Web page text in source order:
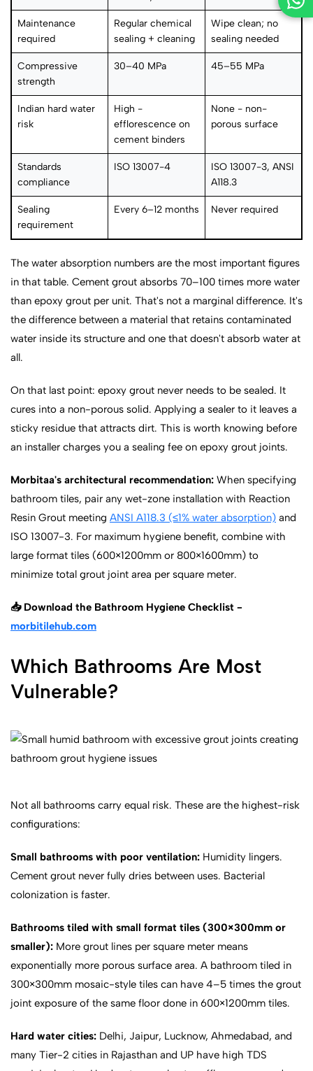
Maintenance
required
Regular chemical
sealing + cleaning
Wipe clean; no
sealing needed
Compressive
strength
30–40 MPa 45–55 MPa
Indian hard water
risk
High -
efflorescence on
cement binders
None - non-
porous surface
Standards
compliance
ISO 13007-4
ISO 13007-3, ANSI
A118.3
Sealing
requirement
Every 6–12 months Never required
The water absorption numbers are the most important figures
in that table. Cement grout absorbs 70–100 times more water
than epoxy grout per unit. That's not a marginal difference. It's
the difference between a material that retains contaminated
water inside its structure and one that doesn't absorb water at
all.
On that last point: epoxy grout never needs to be sealed. It
cures into a non-porous solid. Applying a sealer to it leaves a
sticky residue that attracts dirt. This is worth knowing before
an installer charges you a sealing fee on epoxy grout joints.
Morbitaa's architectural recommendation: When specifying
bathroom tiles, pair any wet-zone installation with Reaction
Resin Grout meeting ANSI A118.3 (≤1% water absorption) and
ISO 13007-3. For maximum hygiene benefit, combine with
large format tiles (600×1200mm or 800×1600mm) to
minimize total grout joint area per square meter.
📥 Download the Bathroom Hygiene Checklist -
morbitilehub.com
Which Bathrooms Are Most
Vulnerable?
Not all bathrooms carry equal risk. These are the highest-risk
configurations:
Small bathrooms with poor ventilation: Humidity lingers.
Cement grout never fully dries between uses. Bacterial
colonization is faster.
Bathrooms tiled with small format tiles (300×300mm or
smaller): More grout lines per square meter means
exponentially more porous surface area. A bathroom tiled in
300×300mm mosaic-style tiles can have 4–5 times the grout
joint exposure of the same floor done in 600×1200mm tiles.
Hard water cities: Delhi, Jaipur, Lucknow, Ahmedabad, and
many Tier-2 cities in Rajasthan and UP have high TDS